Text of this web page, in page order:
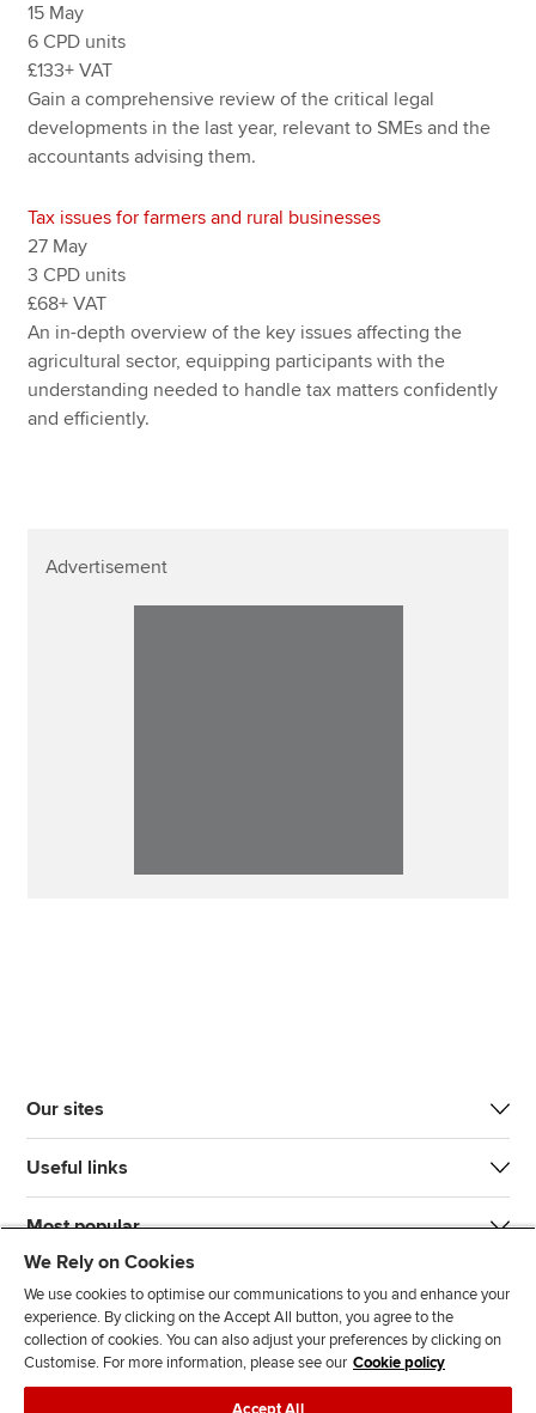
15 May
6 CPD units
£133+ VAT
Gain a comprehensive review of the critical legal
developments in the last year, relevant to SMEs and the
accountants advising them.
Tax issues for farmers and rural businesses
27 May
3 CPD units
£68+ VAT
An in-depth overview of the key issues affecting the
agricultural sector, equipping participants with the
understanding needed to handle tax matters confidently
and efficiently.
Advertisement
Our sites
Useful links
Most popular
J
F
F
T F
We Rely on Cookies
We use cookies to optimise our communications to you and enhance your
experience. By clicking on the Accept All button, you agree to the
collection of cookies. You can also adjust your preferences by clicking on
Customise. For more information, please see our Cookie policy